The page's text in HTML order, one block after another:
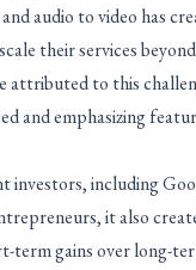
audio to video has
their services
to this
and emphasizing
including
it also
gains over long-